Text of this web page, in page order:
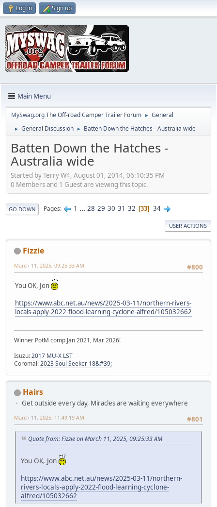
Log in Sign up
Main Menu
MySwag.org The Off-road Camper Trailer Forum ► General
► General Discussion ► Batten Down the Hatches - Australia wide
Batten Down the Hatches -
Australia wide
Started by Terry W4, August 01, 2014, 06:10:35 PM
0 Members and 1 Guest are viewing this topic.
GO DOWN Pages 1 ... 28 29 30 31 32 33 34
USER ACTIONS
Fizzie
#800
March 11, 2025, 09:25:33 AM
You OK, Jon
https://www.abc.net.au/news/2025-03-11/northern-rivers-
locals-apply-2022-flood-learning-cyclone-alfred/105032662
Winner PotM comp Jan 2021, Mar 2026!
Isuzu:2017 MU-X LST
Coromal:2023 Soul Seeker 18&#39;
Hairs
Get outside every day, Miracles are waiting everywhere
#801
March 11, 2025, 11:49:19 AM
Quote from: Fizzie on March 11, 2025, 09:25:33 AM
You OK, Jon
https://www.abc.net.au/news/2025-03-11/northern-
rivers-locals-apply-2022-flood-learning-cyclone-
alfred/105032662